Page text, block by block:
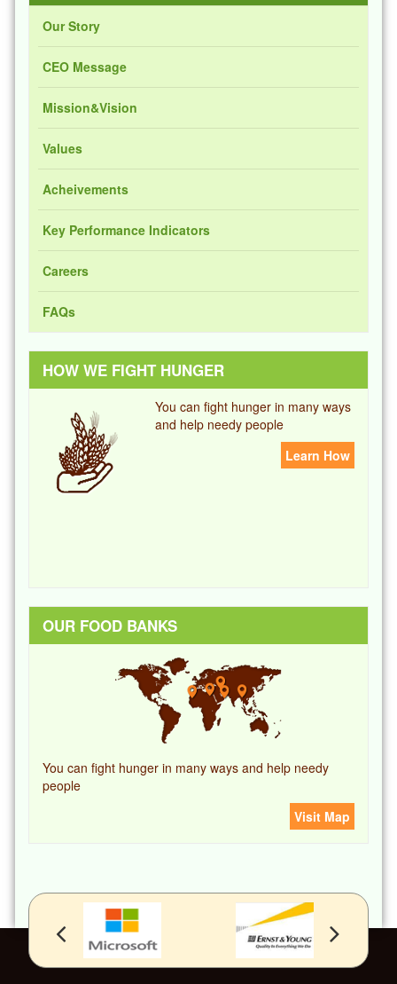
Our Story
CEO Message
Mission&Vision
Values
Acheivements
Key Performance Indicators
Careers
FAQs
HOW WE FIGHT HUNGER
You can fight hunger in many ways
and help needy people
Learn How
OUR FOOD BANKS
You can fight hunger in many ways and help needy
people
Visit Map